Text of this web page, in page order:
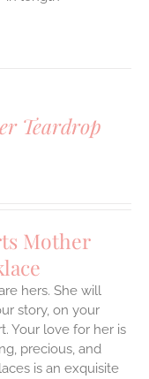
Teardrop
Mother
hers. She will
story, on your
Your love for her is
precious, and
is an exquisite